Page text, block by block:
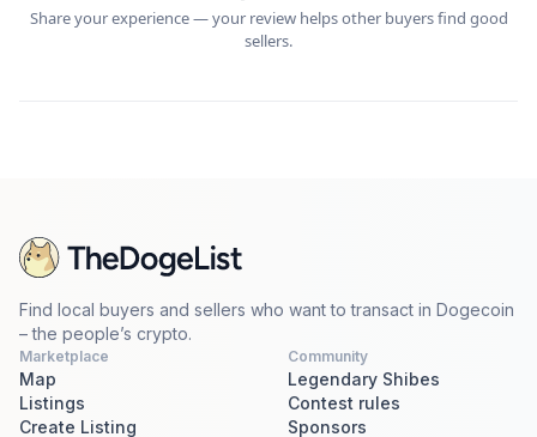
Share your experience — your review helps other buyers find good
sellers.
Find local buyers and sellers who want to transact in Dogecoin
– the people’s crypto.
Marketplace
Map
Listings
Create Listing
Community
Legendary Shibes
Contest rules
Sponsors